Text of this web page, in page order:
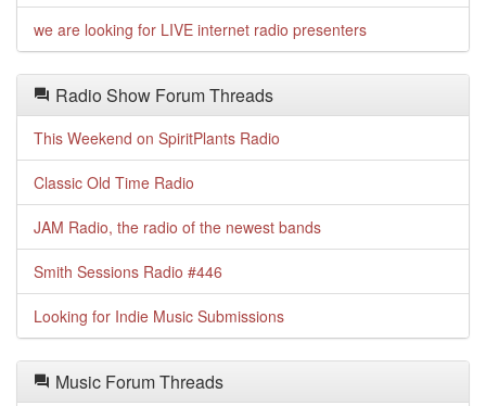
we are looking for LIVE internet radio presenters
Radio Show Forum Threads
This Weekend on SpiritPlants Radio
Classic Old Time Radio
JAM Radio, the radio of the newest bands
Smith Sessions Radio #446
Looking for Indie Music Submissions
Music Forum Threads